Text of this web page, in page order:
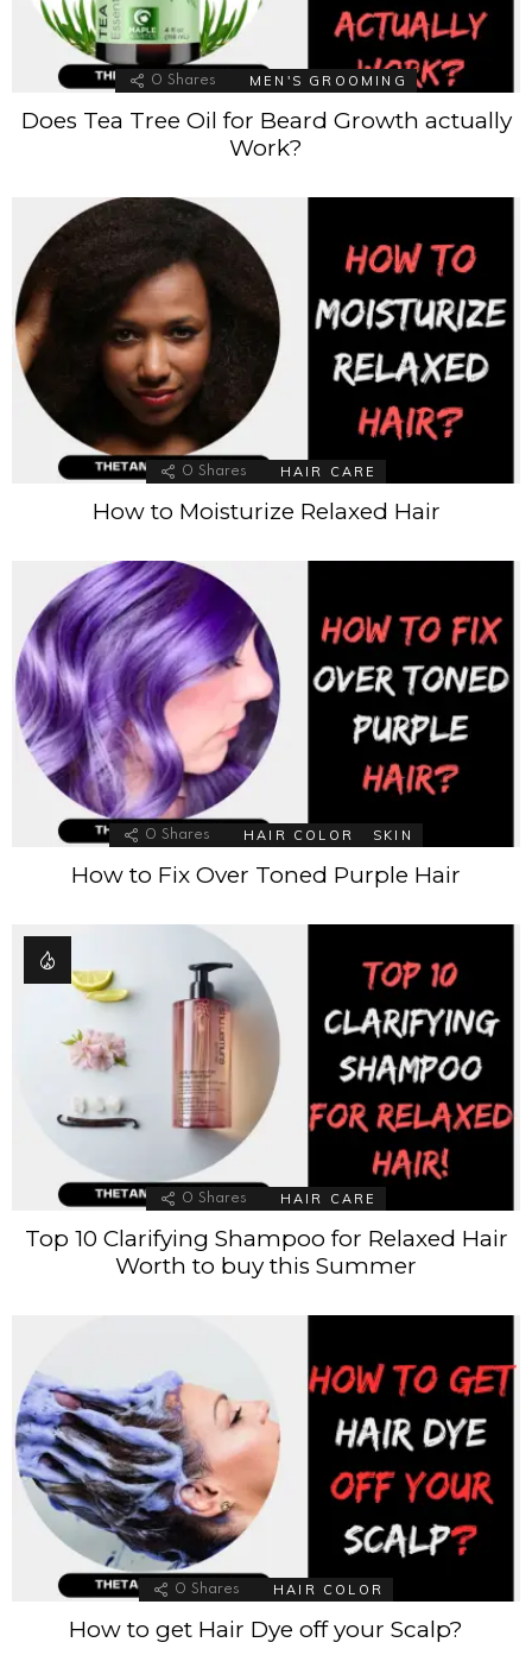
0 Shares MEN'S GROOMING
Does Tea Tree Oil for Beard Growth actually
Work?
0 Shares HAIR CARE
How to Moisturize Relaxed Hair
0 Shares HAIR COLOR SKIN
How to Fix Over Toned Purple Hair
0 Shares HAIR CARE
Top 10 Clarifying Shampoo for Relaxed Hair
Worth to buy this Summer
0 Shares HAIR COLOR
How to get Hair Dye off your Scalp?